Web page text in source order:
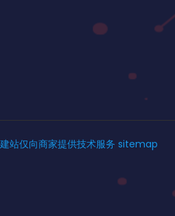
站仅向商家提供技术服务 sitemap